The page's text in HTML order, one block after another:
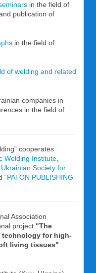
in the field of
publication of
in the field of
of welding and related
companies in
in the field of
cooperates
Welding Institute
Ukrainian Society for
“PATON PUBLISHING
Association
project "The
technology for high-
living tissues"